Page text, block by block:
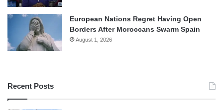
European Nations Regret Having Open
Borders After Moroccans Swarm Spain
August 1, 2026
Recent Posts